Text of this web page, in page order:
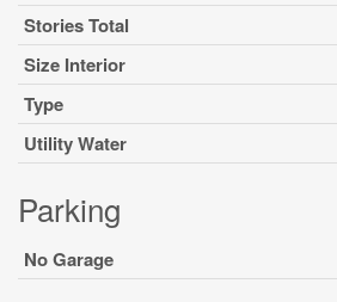
Stories Total
Size Interior
Type
Utility Water
Parking
No Garage